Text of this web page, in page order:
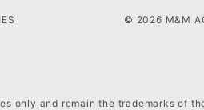
© 2026 M&M
only and remain the trademarks of